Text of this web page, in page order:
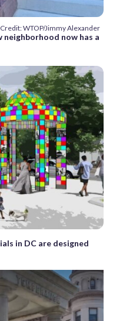
Credit: WTOP/Jimmy Alexander
neighborhood now has a
in DC are designed